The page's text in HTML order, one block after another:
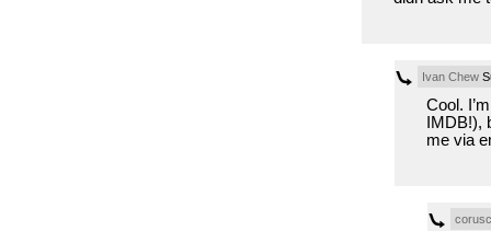
Ivan Chew
Cool.
IMDB!),
me via